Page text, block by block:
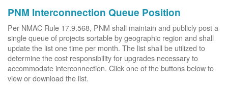
PNM Interconnection Queue Position
Per NMAC Rule 17.9.568, PNM shall maintain and publicly post a
single queue of projects sortable by geographic region and shall
update the list one time per month. The list shall be utilized to
determine the cost responsibility for upgrades necessary to
accommodate interconnection. Click one of the buttons below to
view or download the list.